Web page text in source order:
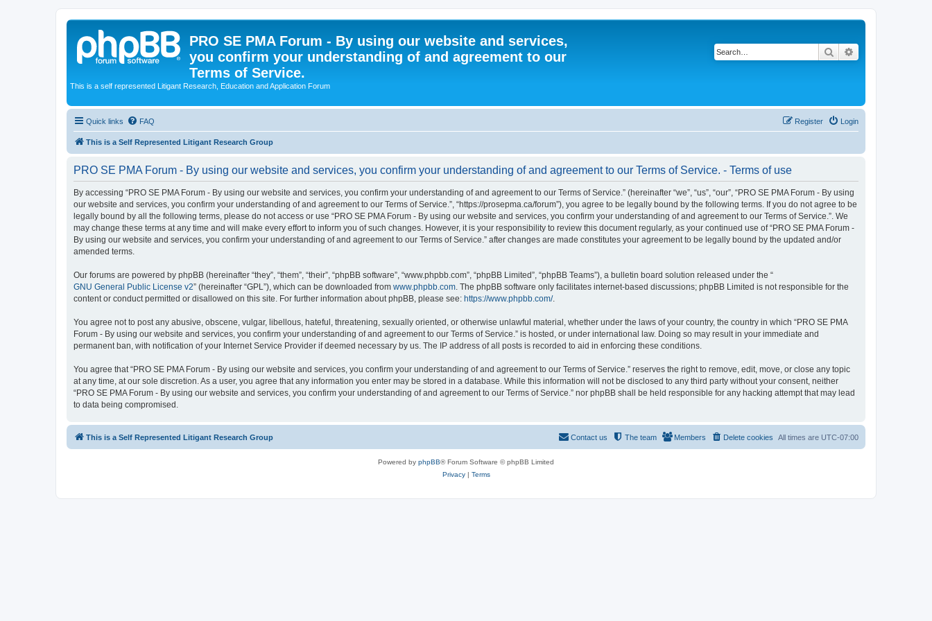
PRO SE PMA Forum - By using our website and services,
you confirm your understanding of and agreement to our
Terms of Service.
This is a self represented Litigant Research, Education and Application Forum
Search
Quick links FAQ Login
Register
This is a Self Represented Litigant Research Group
PRO SE PMA Forum - By using our website and services, you confirm your understanding of and agreement to our Terms of Service. - Terms of use
By accessing “PRO SE PMA Forum - By using our website and services, you confirm your understanding of and agreement to our Terms of Service.” (hereinafter “we”, “us”, “our”, “PRO SE PMA Forum - By using
our website and services, you confirm your understanding of and agreement to our Terms of Service.”, “https://prosepma.ca/forum”), you agree to be legally bound by the following terms. If you do not agree to be
legally bound by all the following terms, please do not access or use “PRO SE PMA Forum - By using our website and services, you confirm your understanding of and agreement to our Terms of Service.”. We
may change these terms at any time and will make every effort to inform you of such changes. However, it is your responsibility to review this document regularly, as your continued use of “PRO SE PMA Forum -
By using our website and services, you confirm your understanding of and agreement to our Terms of Service.” after changes are made constitutes your agreement to be legally bound by the updated and/or
amended terms.
Our forums are powered by phpBB (hereinafter “they”, “them”, “their”, “phpBB software”, “www.phpbb.com”, “phpBB Limited”, “phpBB Teams”), a bulletin board solution released under the “
GNU General Public License v2” (hereinafter “GPL”), which can be downloaded from www.phpbb.com . The phpBB software only facilitates internet-based discussions; phpBB Limited is not responsible for the
content or conduct permitted or disallowed on this site. For further information about phpBB, please see: https://www.phpbb.com/.
You agree not to post any abusive, obscene, vulgar, libellous, hateful, threatening, sexually oriented, or otherwise unlawful material, whether under the laws of your country, the country in which “PRO SE PMA
Forum - By using our website and services, you confirm your understanding of and agreement to our Terms of Service.” is hosted, or under international law. Doing so may result in your immediate and
permanent ban, with notification of your Internet Service Provider if deemed necessary by us. The IP address of all posts is recorded to aid in enforcing these conditions.
You agree that “PRO SE PMA Forum - By using our website and services, you confirm your understanding of and agreement to our Terms of Service.” reserves the right to remove, edit, move, or close any topic
at any time, at our sole discretion. As a user, you agree that any information you enter may be stored in a database. While this information will not be disclosed to any third party without your consent, neither
“PRO SE PMA Forum - By using our website and services, you confirm your understanding of and agreement to our Terms of Service.” nor phpBB shall be held responsible for any hacking attempt that may lead
to data being compromised.
This is a Self Represented Litigant Research Group All times are UTC-07:00
Delete cookies
Members
The team
Contact us
Powered by phpBB® Forum Software © phpBB Limited
Privacy| Terms